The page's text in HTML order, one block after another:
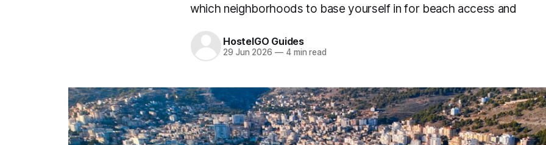
which neighborhoods to base yourself in for beach access and
HostelGO Guides
29 Jun 2026 —4 min read